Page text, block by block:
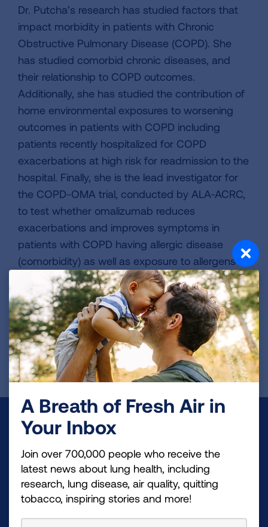
Dr. Putcha’s research has studied factors that
impact morbidity in patients with Chronic
Obstructive Pulmonary Disease (COPD). She
has studied comorbid chronic diseases, and
their relationship to COPD outcomes.
Additionally, she has studied the contribution of
home environmental exposures to worsening
outcomes in patients with COPD including
patients recently hospitalized for COPD
exacerbations at high risk for readmission to the
hospital. Finally, she is the lead investigator for
the COPD-OMA trial, conducted by ALA-ACRC,
to test whether omalizumab reduces
exacerbations and improves symptoms in
patients with COPD having allergic disease
(comorbidity) as well as exposure to allergens in
the home. She is also active in the COPDGene
and SPIROMICS studies as a co-investigator
and active in the American Thoracic Society.
Page last updated: October 20, 2025
Make a Donation
Your tax-deductible donation funds lung disease
and lung cancer research, new treatments, lung
health education, and more.
A Breath of Fresh Air in
Your Inbox
Join over 700,000 people who receive the
latest news about lung health, including
research, lung disease, air quality, quitting
tobacco, inspiring stories and more!